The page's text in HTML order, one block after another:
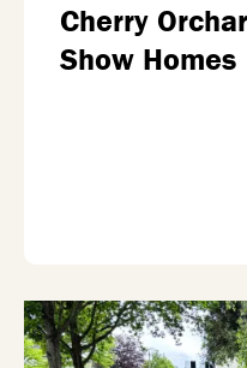
Cherry
Show Homes